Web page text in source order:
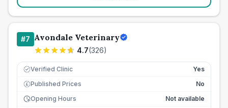
#7 Avondale Veterinary
4.7(326)
Verified Clinic Yes
£ Published Prices
No
Opening Hours
Not available